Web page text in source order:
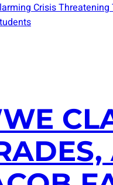
Crisis